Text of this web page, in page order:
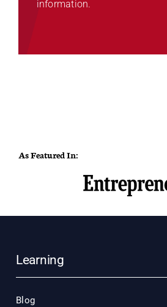
information.
As Featured In:
Learning
Blog